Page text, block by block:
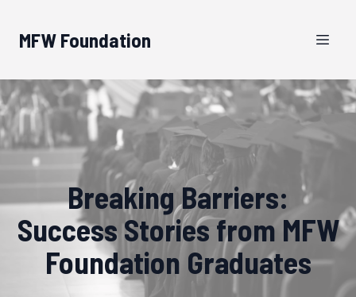
MFW Foundation
Breaking Barriers:
Success Stories from MFW
Foundation Graduates